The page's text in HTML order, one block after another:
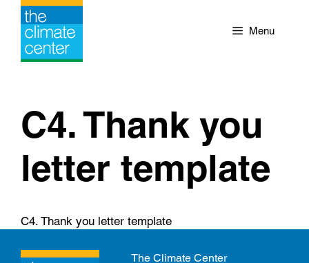
Skip
content
Menu
C4. Thank you
letter template
C4. Thank you letter template
The Climate Center